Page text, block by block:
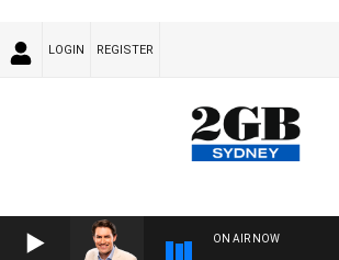
LOGIN REGISTER
ON AIR NOW